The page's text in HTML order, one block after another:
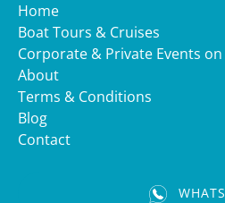
Home
Boat Tours & Cruises
Corporate & Private Events
About
Terms & Conditions
Blog
Contact